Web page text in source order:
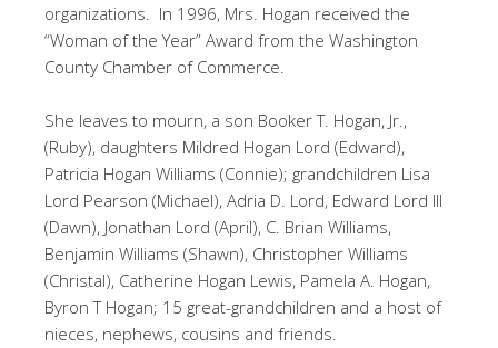
organizations. In 1996, Mrs. Hogan received the
“Woman of the Year” Award from the Washington
County Chamber of Commerce.
She leaves to mourn, a son Booker T. Hogan, Jr.,
(Ruby), daughters Mildred Hogan Lord (Edward),
Patricia Hogan Williams (Connie); grandchildren Lisa
Lord Pearson (Michael), Adria D. Lord, Edward Lord III
(Dawn), Jonathan Lord (April), C. Brian Williams,
Benjamin Williams (Shawn), Christopher Williams
(Christal), Catherine Hogan Lewis, Pamela A. Hogan,
Byron T Hogan; 15 great-grandchildren and a host of
nieces, nephews, cousins and friends.